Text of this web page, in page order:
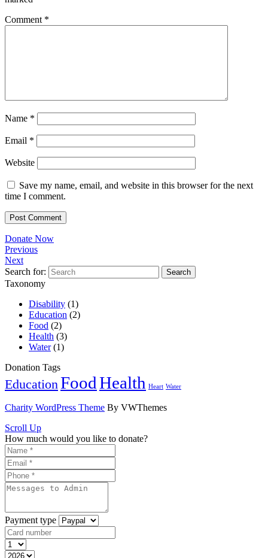
Comment *
Name *
Email *
Website
Save my name, email, and website in this browser for the next
time I comment.
Donate Now
Previous
Next
Search for:
Taxonomy
Disability (1)
Education (2)
Food (2)
Health (3)
Water(1)
Donation Tags
Education FoodHealth Heart Water
Charity WordPress Theme By VWThemes
Scroll Up
How much would you like to donate?
Payment type